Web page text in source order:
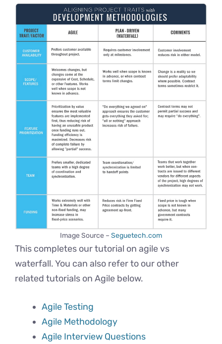
Image Source – Seguetech.com
This completes our tutorial on agile vs
waterfall. You can also refer to our other
related tutorials on Agile below.
Agile Testing
Agile Methodology
Agile Interview Questions